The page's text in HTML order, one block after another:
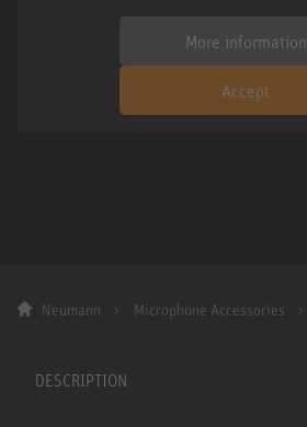
More information
Accept
Neumann Microphone Accessories
DESCRIPTION